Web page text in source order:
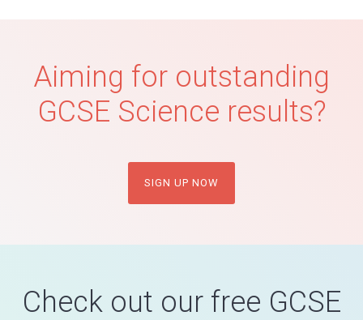
Aiming for outstanding
GCSE Science results?
SIGN UP NOW
Check out our free GCSE